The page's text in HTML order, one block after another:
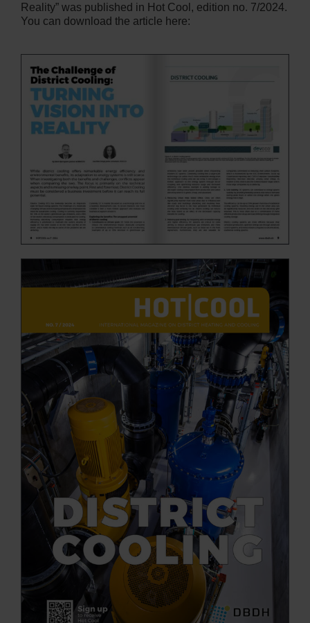
Reality” was published in Hot Cool, edition no. 7/2024.
You can download the article here: